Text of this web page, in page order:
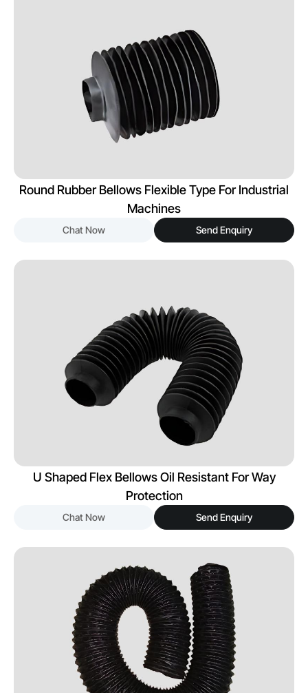
Round Rubber Bellows Flexible Type For Industrial
Machines
Chat Now Send Enquiry
U Shaped Flex Bellows Oil Resistant For Way
Protection
Chat Now Send Enquiry